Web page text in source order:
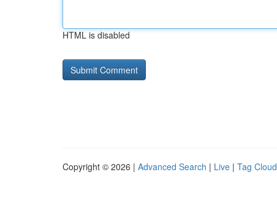
HTML is disabled
Copyright © 2026 | Advanced Search | Live | Tag Cloud